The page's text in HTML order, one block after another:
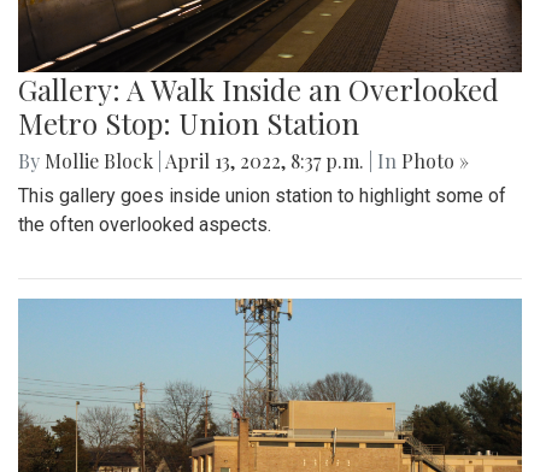
Gallery: A Walk Inside an Overlooked
Metro Stop: Union Station
By Mollie Block April 13, 2022, 8:37 p.m. | In Photo »
This gallery goes inside union station to highlight some of
the often overlooked aspects.